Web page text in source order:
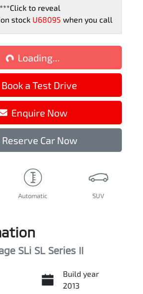
Click to reveal
stock U68095 when you call
Loading...
Loading...
Book a Test Drive
Enquire Now
Reserve Car Now
Automatic SUV
SLi SL Series II
Build year
2013